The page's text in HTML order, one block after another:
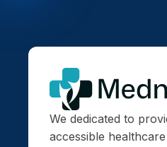
We dedicated to
accessible